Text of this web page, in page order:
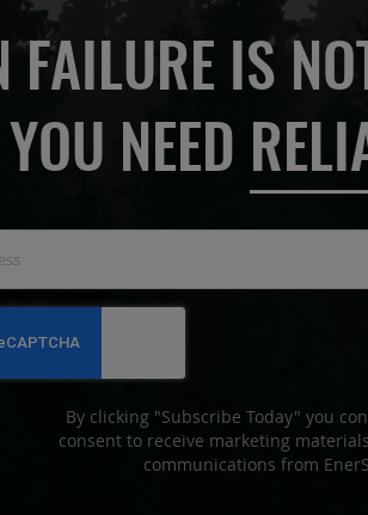
FAILURE IS
YOU NEED
for
Our
By clicking "Subscribe Today" you
consent to receive marketing
communications from